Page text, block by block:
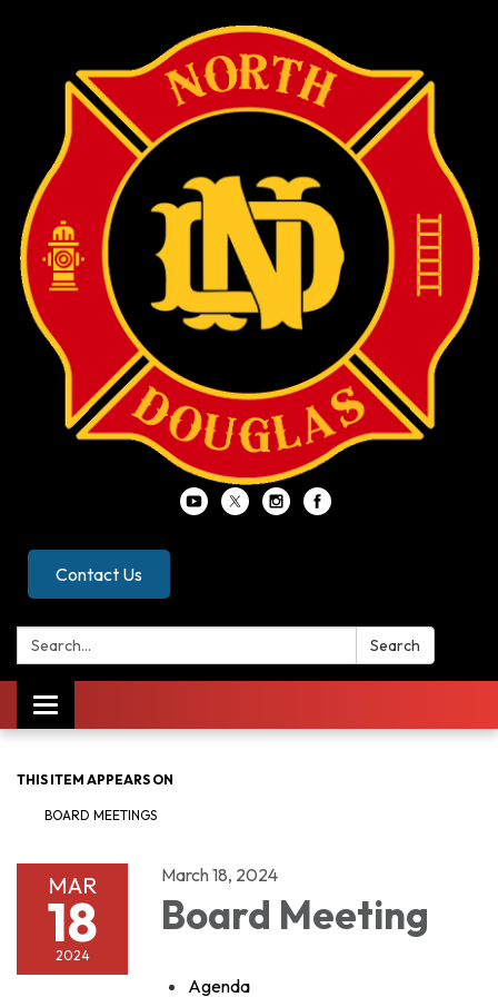
Contact Us
Search: Search
Toggle
navigation
THIS ITEM APPEARS ON
BOARD MEETINGS
MAR
18
2024
March 18, 2024
Board Meeting
Agenda